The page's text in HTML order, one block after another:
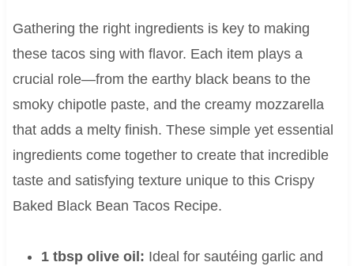
Gathering the right ingredients is key to making
these tacos sing with flavor. Each item plays a
crucial role—from the earthy black beans to the
smoky chipotle paste, and the creamy mozzarella
that adds a melty finish. These simple yet essential
ingredients come together to create that incredible
taste and satisfying texture unique to this Crispy
Baked Black Bean Tacos Recipe.
1 tbsp olive oil: Ideal for sautéing garlic and